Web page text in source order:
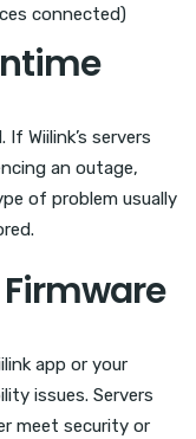
connected)
Wiilink’s servers
an outage,
of problem usually
app or your
issues. Servers
meet security or